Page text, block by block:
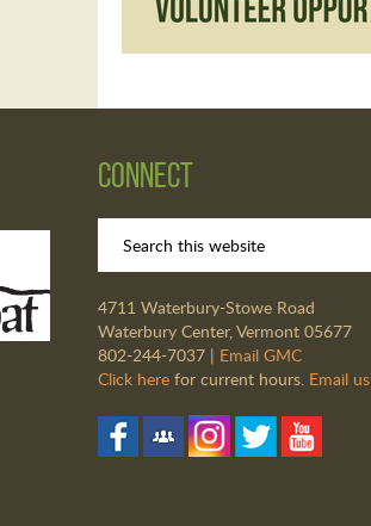
Connect
4711 Waterbury-Stowe Road
Waterbury Center, Vermont 05677
802-244-7037 | Email GMC
Click here for current hours. Email us